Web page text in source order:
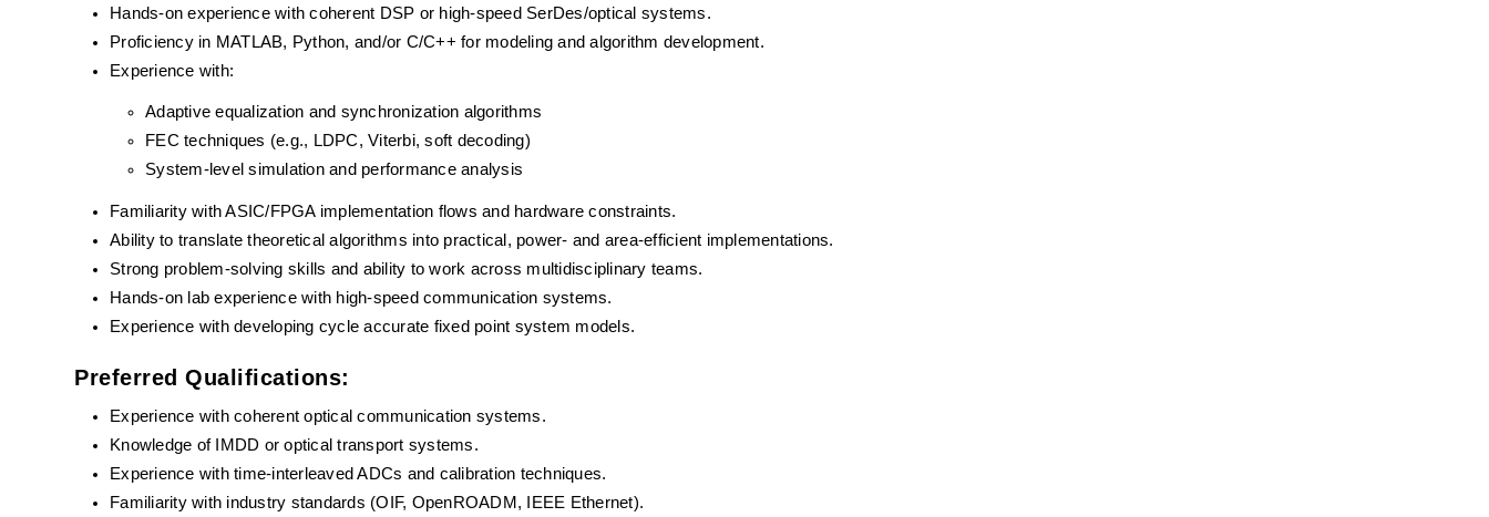
Hands-on experience with coherent DSP or high-speed SerDes/optical systems.
Proficiency in MATLAB, Python, and/or C/C++ for modeling and algorithm development.
Experience with:
Adaptive equalization and synchronization algorithms
FEC techniques (e.g., LDPC, Viterbi, soft decoding)
System-level simulation and performance analysis
Familiarity with ASIC/FPGA implementation flows and hardware constraints.
Ability to translate theoretical algorithms into practical, power- and area-efficient implementations.
Strong problem-solving skills and ability to work across multidisciplinary teams.
Hands-on lab experience with high-speed communication systems.
Experience with developing cycle accurate fixed point system models.
Preferred Qualifications:
Experience with coherent optical communication systems.
Knowledge of IMDD or optical transport systems.
Experience with time-interleaved ADCs and calibration techniques.
Familiarity with industry standards (OIF, OpenROADM, IEEE Ethernet).